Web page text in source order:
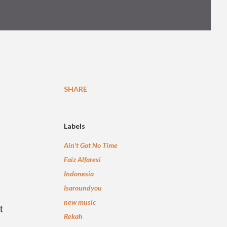
SHARE
Labels
Ain't Got No Time
Faiz Alfaresi
Indonesia
Isaroundyou
new music
Rekah